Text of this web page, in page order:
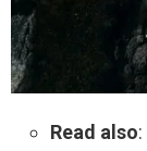
Read also: